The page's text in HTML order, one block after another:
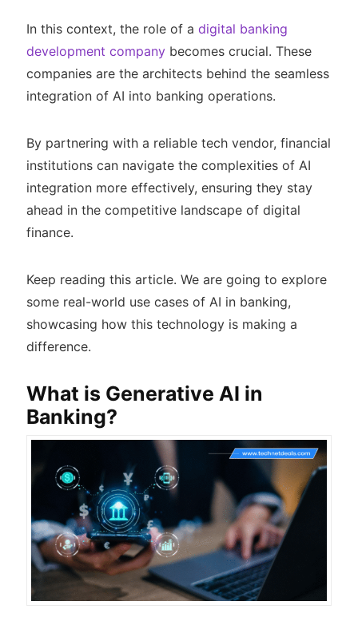
In this context, the role of a digital banking
development companybecomes crucial. These
companies are the architects behind the seamless
integration of AI into banking operations.
By partnering with a reliable tech vendor, financial
institutions can navigate the complexities of AI
integration more effectively, ensuring they stay
ahead in the competitive landscape of digital
finance.
Keep reading this article. We are going to explore
some real-world use cases of AI in banking,
showcasing how this technology is making a
difference.
What is Generative AI in
Banking?